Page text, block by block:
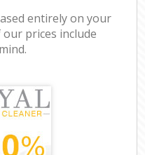
entirely on your
our prices include